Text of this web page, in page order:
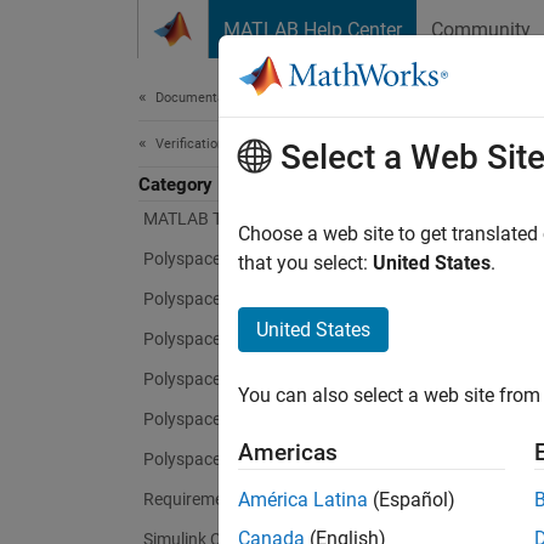
MATLAB Help Center Community
Documentation Home
Verification, Validation, and Test
Category
MATLAB Test
Polyspace Access
Polyspace as You Code
Polyspace Bug Finder
Polyspace Code Prover
Polyspace Copilot
Polyspace Test
Requirements Toolbox
Simulink Check
the-
in a
Select a Web Site
Choose a web site to get
that you select: United States.
United States
You can also select a web site
Americas
América Latina (Español)
Canada (English)